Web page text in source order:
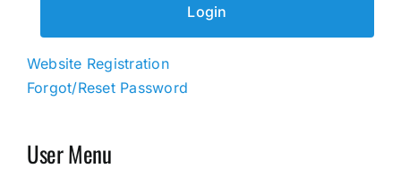
Website Registration
Forgot/Reset Password
User Menu